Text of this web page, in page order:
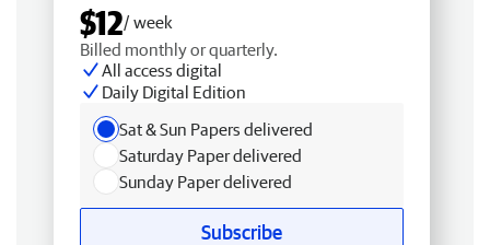
$12/ week
Billed monthly or quarterly.
All access digital
Daily Digital Edition
Sat & Sun Papers delivered
Saturday Paper delivered
Sunday Paper delivered
Subscribe